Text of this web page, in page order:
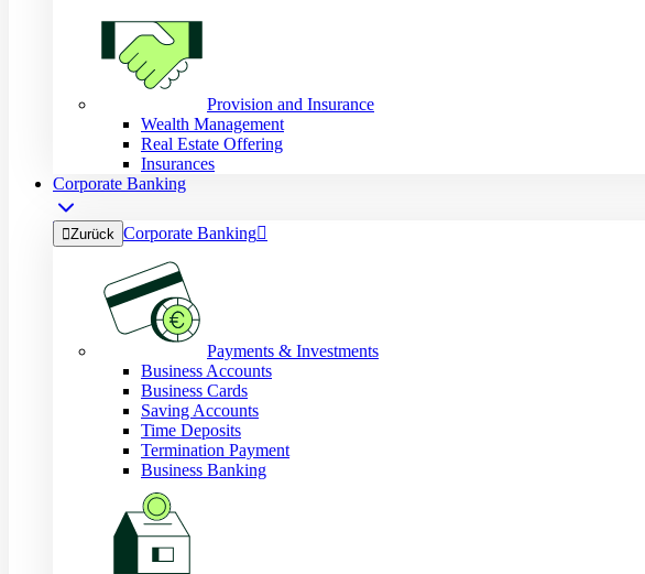
Provision and Insurance
Wealth Management
Real Estate Offering
Insurances
Corporate Banking
Zurück Corporate Banking
Payments & Investments
Business Accounts
Business Cards
Saving Accounts
Time Deposits
Termination Payment
Business Banking